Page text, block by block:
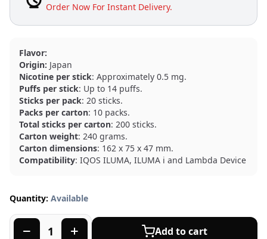
Order Now For Instant Delivery.
Flavor:
Origin: Japan
Nicotine per stick: Approximately 0.5 mg.
Puffs per stick: Up to 14 puffs.
Sticks per pack: 20 sticks.
Packs per carton: 10 packs.
Total sticks per carton: 200 sticks.
Carton weight: 240 grams.
Carton dimensions: 162 x 75 x 47 mm.
Compatibility: IQOS ILUMA, ILUMA i and Lambda Device
Quantity: Available
Add to cart